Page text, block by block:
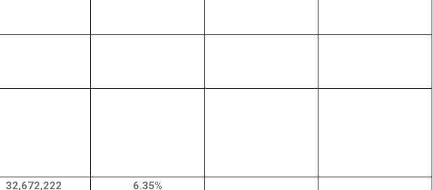
32,672,222 6.35%